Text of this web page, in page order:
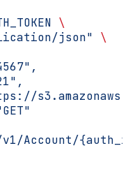
\
json" \
Account/